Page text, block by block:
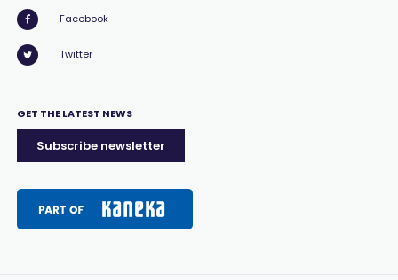
Facebook
Twitter
GET THE LATEST NEWS
Subscribe newsletter